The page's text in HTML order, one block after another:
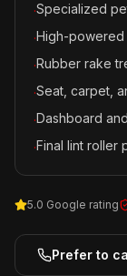
·Specialized
·High-powered
·Rubber rake
·Seat, carpet,
·Dashboard
·Final lint roller
5.0 Google rating
Prefer to